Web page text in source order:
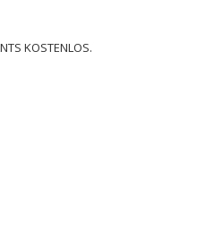
KOSTENLOS.